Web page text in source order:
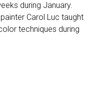
during January.
Carol Luc taught
techniques during